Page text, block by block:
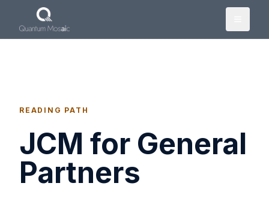
Skip to main content
READING PATH
JCM for General
Partners